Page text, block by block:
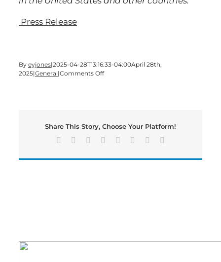
Press Release
By eyjones|2025-04-28T13:16:33-04:00April 28th,
2025|General|Comments Offon
RATING
SIX
FACILITIES
Share This Story, Choose Your Platform!
Facebook Reddit LinkedIn
TumblrPinterest